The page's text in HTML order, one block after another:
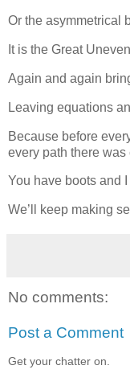
Or the asymmetrical
It is the Great
Again and again
Leaving equations
Because before
every path there was
You have boots and
We’ll keep making
No comments:
Post a Comment
Get your chatter on.